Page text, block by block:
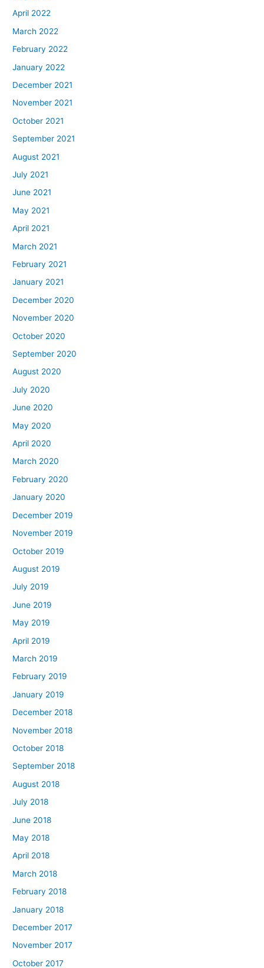
April 2022
March 2022
February 2022
January 2022
December 2021
November 2021
October 2021
September 2021
August 2021
July 2021
June 2021
May 2021
April 2021
March 2021
February 2021
January 2021
December 2020
November 2020
October 2020
September 2020
August 2020
July 2020
June 2020
May 2020
April 2020
March 2020
February 2020
January 2020
December 2019
November 2019
October 2019
August 2019
July 2019
June 2019
May 2019
April 2019
March 2019
February 2019
January 2019
December 2018
November 2018
October 2018
September 2018
August 2018
July 2018
June 2018
May 2018
April 2018
March 2018
February 2018
January 2018
December 2017
November 2017
October 2017